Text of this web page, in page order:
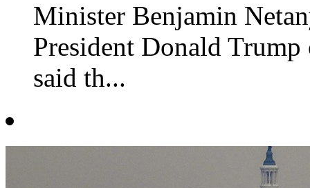
Minister Benjamin
President Donald Trump
said th...